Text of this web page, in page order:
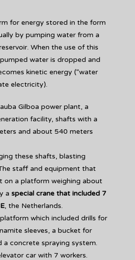
for energy stored in the form
by pumping water from a
When the use of this
water is dropped and
kinetic energy (“water
electricity).
Gilboa power plant, a
facility, shafts with a
and about 540 meters
these shafts, blasting
staff and equipment that
on a platform weighing about
aspecial crane that included 7
, the Netherlands.
which included drills for
sleeves, a bucket for
a concrete spraying system.
car with 7 workers.